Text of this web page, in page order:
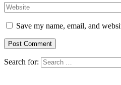
Save my name, email, and
Search for: